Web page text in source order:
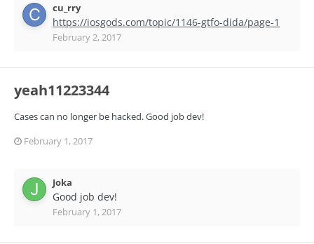
cu_rry
https://iosgods.com/topic/1146-gtfo-dida/page-1
February 2, 2017
yeah11223344
Cases can no longer be hacked. Good job dev!
February 1, 2017
Joka
Good job dev!
February 1, 2017